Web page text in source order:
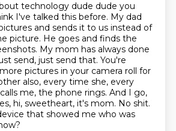
technology dude dude you
I've talked this before. My dad
and sends it to us instead of
picture. He goes and finds the
My mom has always done
send, just send that. You're
pictures in your camera roll for
also, every time she, every
me, the phone rings. And I go,
hi, sweetheart, it's mom. No shit.
that showed me who was